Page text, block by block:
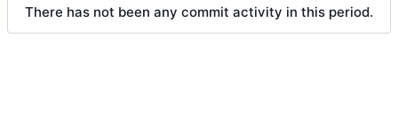
There has not been any commit activity in this period.